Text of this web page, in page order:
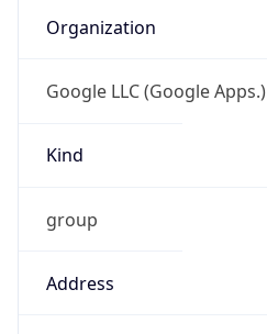
Organization
Google LLC (Google Apps.)
Kind
group
Address